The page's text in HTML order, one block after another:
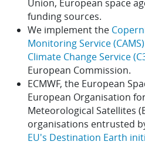
Union, European space
funding sources.
We implement the
Monitoring Service (CAMS)
Climate Change Service
European Commission.
ECMWF, the European
European Organisation
Meteorological Satellites
organisations entrusted
EU's Destination Earth